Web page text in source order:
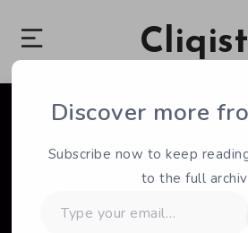
Cliqist
Discover more
Subscribe now to keep
to the full
your